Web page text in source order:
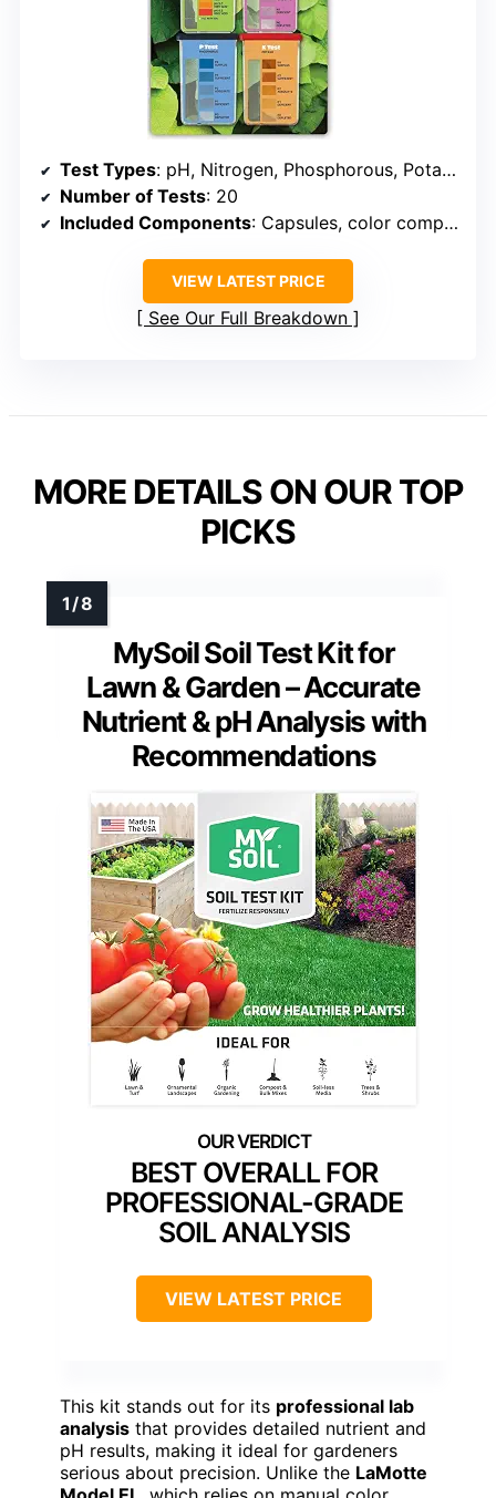
Test Types: pH, Nitrogen, Phosphorous, Potash
Number of Tests: 20
Included Components: Capsules, color comparators, instructions
VIEW LATEST PRICE
See Our Full Breakdown
MORE DETAILS ON OUR TOP
PICKS
MySoil Soil Test Kit for
Lawn & Garden – Accurate
Nutrient & pH Analysis with
Recommendations
BEST OVERALL FOR
PROFESSIONAL-GRADE
SOIL ANALYSIS
VIEW LATEST PRICE
This kit stands out for its professional lab
analysis that provides detailed nutrient and
pH results, making it ideal for gardeners
serious about precision. Unlike the LaMotte